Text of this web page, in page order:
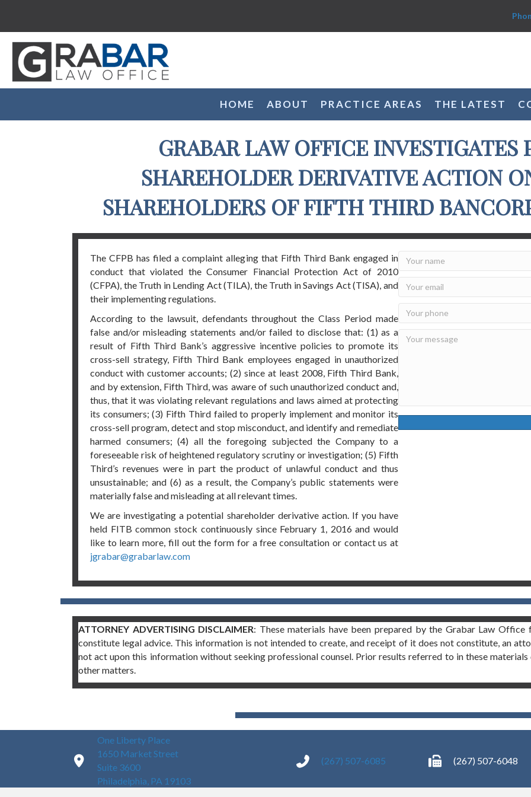
HOME ABOUT PRACTICE AREAS THE LATEST
GRABAR LAW OFFICE INVESTIGATES
SHAREHOLDER DERIVATIVE ACTION
SHAREHOLDERS OF FIFTH THIRD
The CFPB has filed a complaint alleging that Fifth Third Bank engaged in
conduct that violated the Consumer Financial Protection Act of 2010
(CFPA), the Truth in Lending Act (TILA), the Truth in Savings Act (TISA), and
their implementing regulations.
According to the lawsuit, defendants throughout the Class Period made
false and/or misleading statements and/or failed to disclose that: (1) as a
result of Fifth Third Bank’s aggressive incentive policies to promote its
cross-sell strategy, Fifth Third Bank employees engaged in unauthorized
conduct with customer accounts; (2) since at least 2008, Fifth Third Bank,
and by extension, Fifth Third, was aware of such unauthorized conduct and,
thus, that it was violating relevant regulations and laws aimed at protecting
its consumers; (3) Fifth Third failed to properly implement and monitor its
cross-sell program, detect and stop misconduct, and identify and remediate
harmed consumers; (4) all the foregoing subjected the Company to a
foreseeable risk of heightened regulatory scrutiny or investigation; (5) Fifth
Third’s revenues were in part the product of unlawful conduct and thus
unsustainable; and (6) as a result, the Company’s public statements were
materially false and misleading at all relevant times.
We are investigating a potential shareholder derivative action. If you have
held FITB common stock continuously since February 1, 2016 and would
like to learn more, fill out the form for a free consultation or contact us at
jgrabar@grabarlaw.com
ATTORNEY ADVERTISING DISCLAIMER: These materials have been prepared by the Grabar Law
constitute legal advice. This information is not intended to create, and receipt of it does not constitute, an
not act upon this information without seeking professional counsel. Prior results referred to in these
other matters.
One Liberty Place
1650 Market Street
Suite 3600
Philadelphia, PA 19103
(267) 507-6085 (267) 507-6048